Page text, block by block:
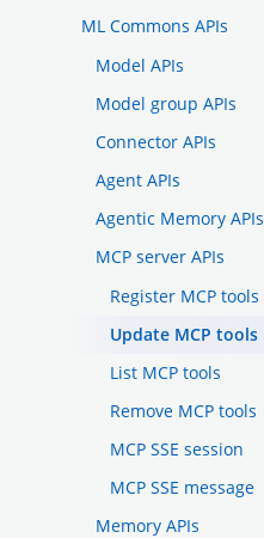
ML Commons APIs
Model APIs
Model group APIs
Connector APIs
Agent APIs
Agentic Memory APIs
MCP server APIs
Register MCP tools
Update MCP tools
List MCP tools
Remove MCP tools
MCP SSE session
MCP SSE message
Memory APIs